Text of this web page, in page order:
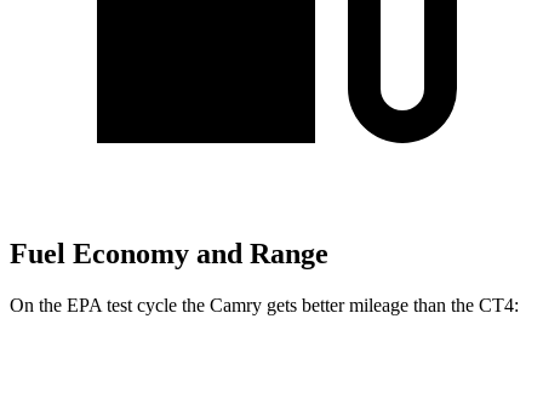
Fuel Economy and Range
On the EPA test cycle the Camry gets better mileage than the CT4: